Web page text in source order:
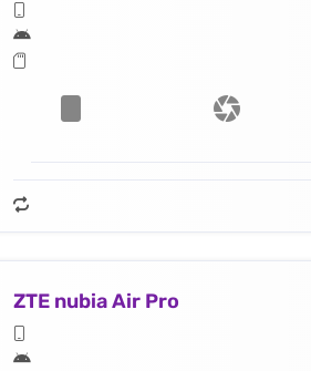
ZTE nubia Air Pro